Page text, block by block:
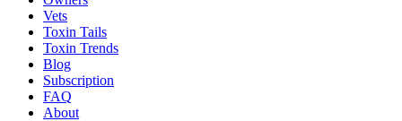
Vets
Toxin Tails
Toxin Trends
Blog
Subscription
FAQ
About